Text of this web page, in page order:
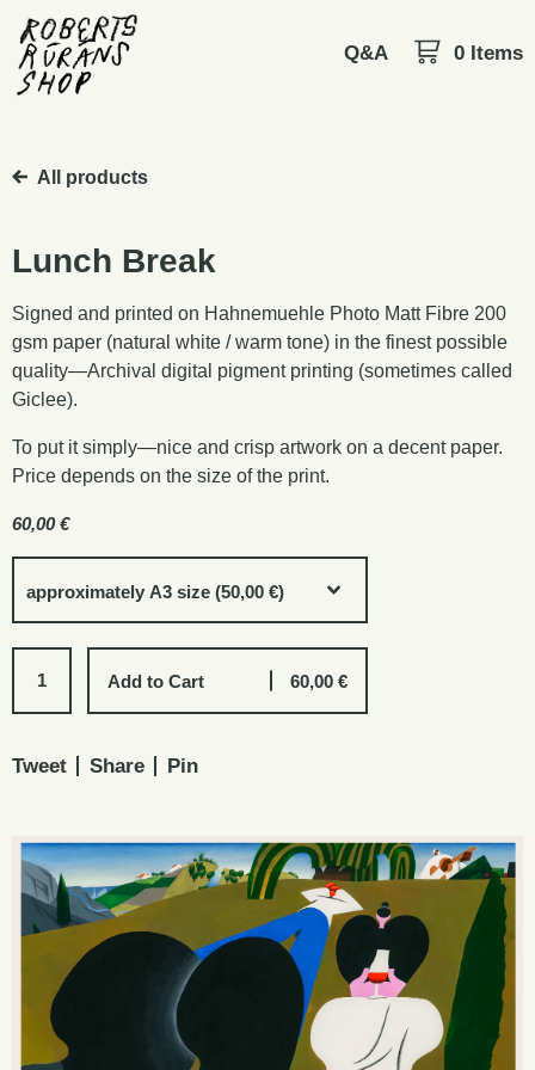
0 Items
Q&A
All products
Lunch Break
Signed and printed on Hahnemuehle Photo Matt Fibre 200
gsm paper (natural white / warm tone) in the finest possible
quality—Archival digital pigment printing (sometimes called
Giclee).
To put it simply—nice and crisp artwork on a decent paper.
Price depends on the size of the print.
60,00€
Add to Cart 60,00 €
Tweet Share Pin